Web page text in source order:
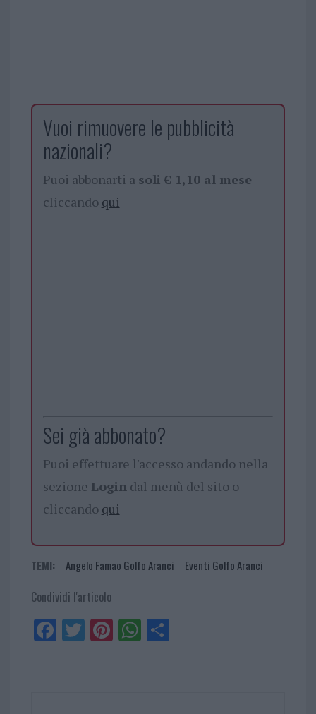
Vuoi rimuovere le pubblicità
nazionali?
Puoi abbonarti a soli € 1,10 al mese
cliccando qui
Sei già abbonato?
Puoi effettuare l'accesso andando nella
sezione Logindal menù del sito o
cliccando qui
TEMI: Angelo Famao Golfo Aranci Eventi Golfo Aranci
Condividi l'articolo
Fa
ce
Tw
itt
Pi
nt
W
ha
Sh